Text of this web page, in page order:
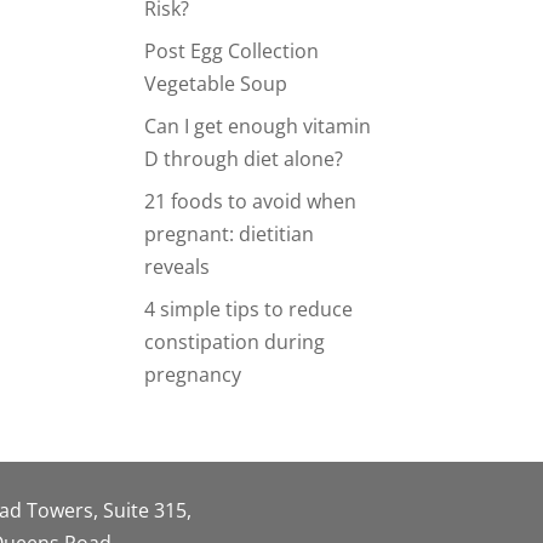
Risk?
Post Egg Collection
Vegetable Soup
Can I get enough vitamin
D through diet alone?
21 foods to avoid when
pregnant: dietitian
reveals
4 simple tips to reduce
constipation during
pregnancy
Towers, Suite 315,